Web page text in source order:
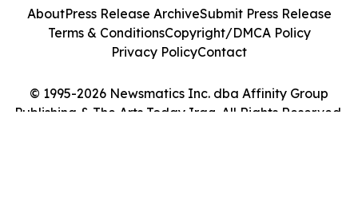
© 1995-2026 Newsmatics Inc. dba Affinity Group
Publishing & The Arts Today Iraq. All Rights Reserved.
AboutPress Release ArchiveSubmit Press Release
Terms & ConditionsCopyright/DMCA Policy
Privacy PolicyContact